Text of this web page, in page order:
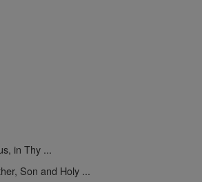
in Thy ...
Son and Holy ...